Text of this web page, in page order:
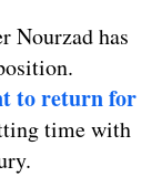
Nourzad has
to return for
time with